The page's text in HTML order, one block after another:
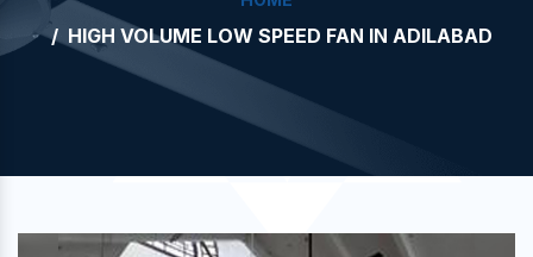
HIGH VOLUME LOW SPEED FAN IN ADILABAD